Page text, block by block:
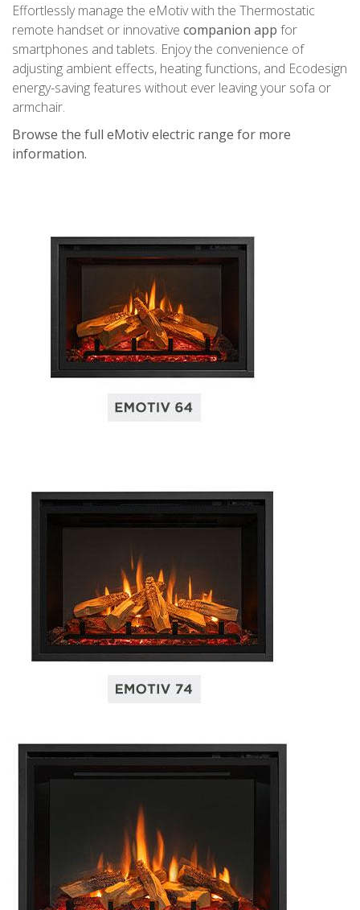
Effortlessly manage the eMotiv with the Thermostatic
remote handset or innovative companion app for
smartphones and tablets. Enjoy the convenience of
adjusting ambient effects, heating functions, and Ecodesign
energy-saving features without ever leaving your sofa or
armchair.
Browse the full eMotiv electric range for more
information.